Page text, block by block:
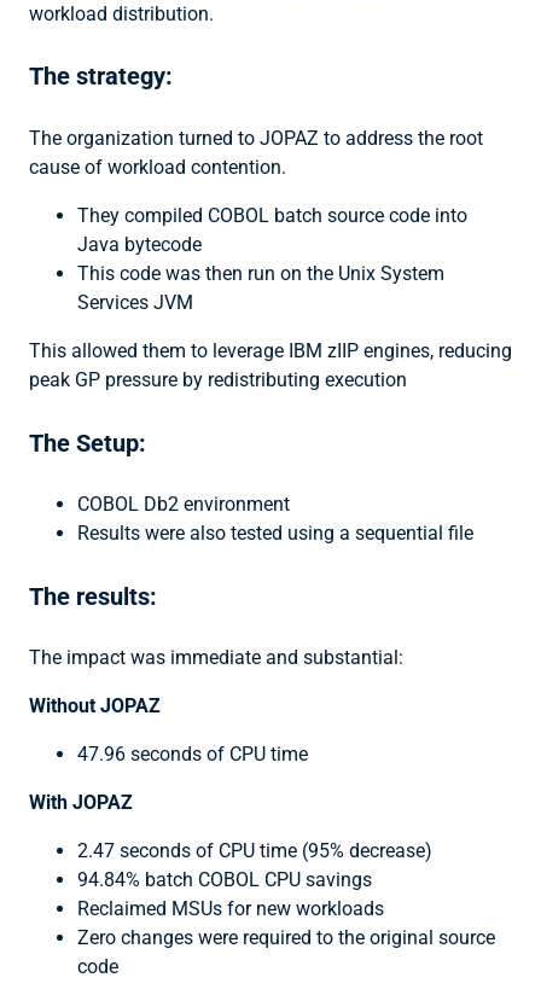
workload distribution.
The strategy:
The organization turned to JOPAZ to address the root
cause of workload contention.
They compiled COBOL batch source code into
Java bytecode
This code was then run on the Unix System
Services JVM
This allowed them to leverage IBM zIIP engines, reducing
peak GP pressure by redistributing execution
The Setup:
COBOL Db2 environment
Results were also tested using a sequential file
The results:
The impact was immediate and substantial:
Without JOPAZ
47.96 seconds of CPU time
With JOPAZ
2.47 seconds of CPU time (95% decrease)
94.84% batch COBOL CPU savings
Reclaimed MSUs for new workloads
Zero changes were required to the original source
code